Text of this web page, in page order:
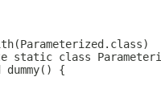
static class
dummy() {